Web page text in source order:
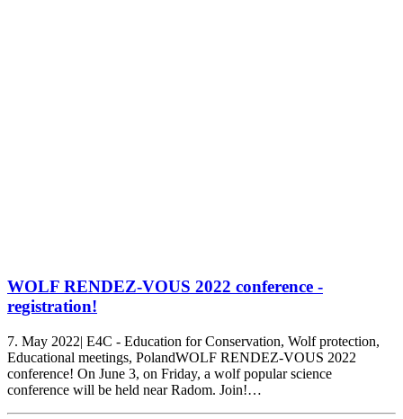
WOLF RENDEZ-VOUS 2022 conference -
registration!
7. May 2022| E4C - Education for Conservation, Wolf protection,
Educational meetings, PolandWOLF RENDEZ-VOUS 2022
conference! On June 3, on Friday, a wolf popular science
conference will be held near Radom. Join!…